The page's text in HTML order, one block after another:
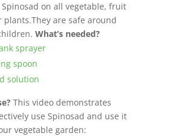
on all vegetable, fruit
plants.They are safe around
What’s needed?
sprayer
spoon
solution
This video demonstrates
use Spinosad and use it
vegetable garden: